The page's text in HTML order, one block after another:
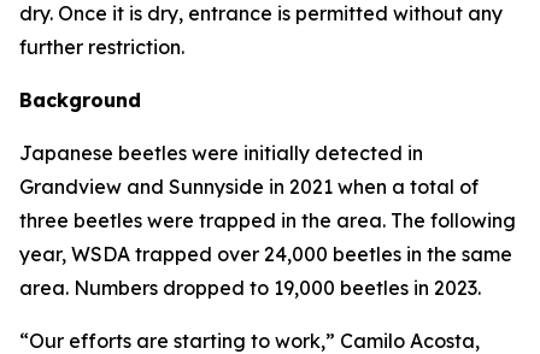
dry. Once it is dry, entrance is permitted without any
further restriction.
Background
Japanese beetles were initially detected in
Grandview and Sunnyside in 2021 when a total of
three beetles were trapped in the area. The following
year, WSDA trapped over 24,000 beetles in the same
area. Numbers dropped to 19,000 beetles in 2023.
“Our efforts are starting to work,” Camilo Acosta,